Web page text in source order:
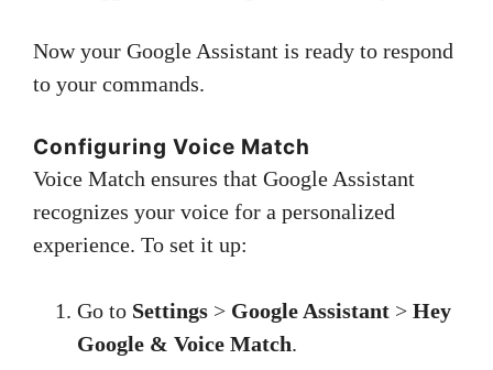
Now your Google Assistant is ready to respond
to your commands.
Configuring Voice Match
Voice Match ensures that Google Assistant
recognizes your voice for a personalized
experience. To set it up:
Go to Settings > Google Assistant > Hey
Google & Voice Match.